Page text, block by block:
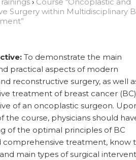
Surgery within Multidisciplinary
To demonstrate the main
practical aspects of modern
reconstructive surgery, as well
treatment of breast cancer
of an oncoplastic surgeon.
the course, physicians should
of the optimal principles of BC
comprehensive treatment, know
main types of surgical